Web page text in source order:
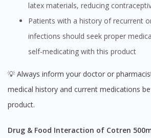
latex materials, reducing
Patients with a history of recurrent or complicated vaginal
infections should seek proper
self-medicating with this product
💡 Always inform your doctor or pharmacist about your full
medical history and current medications
product.
Drug & Food Interaction of Cotren